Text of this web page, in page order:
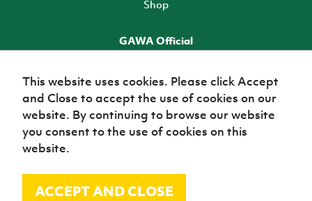
Shop
GAWA Official
TICKETS
© Irish Football Association 2026
This website uses cookies. Please click Accept
and Close to accept the use of cookies on our
website. By continuing to browse our website
you consent to the use of cookies on this
website.
ACCEPT AND CLOSE